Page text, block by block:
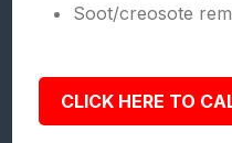
Soot/creosote
CLICK HERE TO